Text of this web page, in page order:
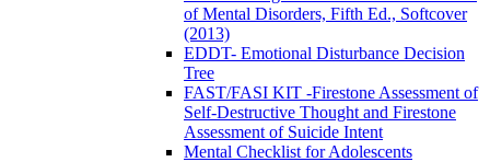
of Mental Disorders, Fifth Ed., Softcover
(2013)
EDDT- Emotional Disturbance Decision
Tree
FAST/FASI KIT -Firestone Assessment of
Self-Destructive Thought and Firestone
Assessment of Suicide Intent
Mental Checklist for Adolescents